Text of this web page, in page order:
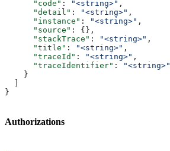
      "code"
: "<string>" ,
      "detail"
: "<string>" ,
      "instance"
: "<string>" ,
      "source"
: {},
      "stackTrace"
: "<string>" ,
      "title"
: "<string>" ,
      "traceId"
: "<string>" ,
      "traceIdentifier"
:
"<string>"
    }
  ]
}
Authorizations